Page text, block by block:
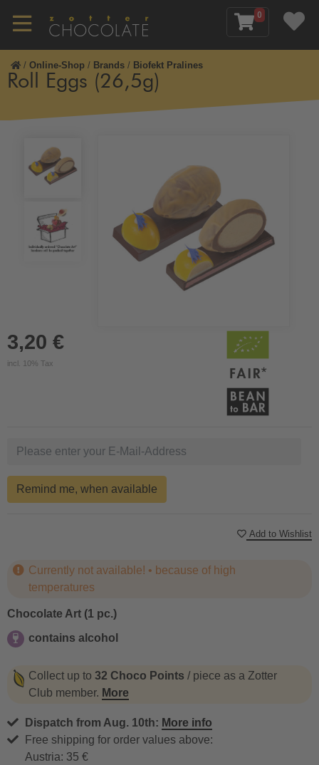
0
/ Online-Shop / Brands / Biofekt Pralines
Roll Eggs (26,5g)
3,20 €
incl. 10% Tax
Currently not available! • because of high
temperatures
Chocolate Art (1 pc.)
contains alcohol
Collect up to 32 Choco Points / piece as a Zotter
Club member. More
Dispatch from Aug. 10th: More info
Free shipping for order values above:
Austria: 35 €
Remind me, when available
Add to Wishlist